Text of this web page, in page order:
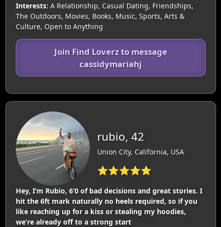
Interests: A Relationship, Casual Dating, Friendships,
The Outdoors, Movies, Books, Music, Sports, Arts &
Culture, Open to Anything
Join Find Loverz to message
cassidymariahj
rubio, 42
Union City, California, USA
⭐⭐⭐⭐⭐
Hey, I’m Rubio, 6’0 of bad decisions and great stories. I
hit the 6ft mark naturally no heels required, so if you
like reaching up for a kiss or stealing my hoodies,
we’re already off to a strong start